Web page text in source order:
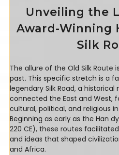
Unveiling the
Award-Winning
Silk
The allure of the Old Silk Route
past. This specific stretch is a
legendary Silk Road, a
connected the East and West,
cultural, political, and religious
Beginning as early as the Han
220 CE), these routes
and ideas that shaped
and Africa.